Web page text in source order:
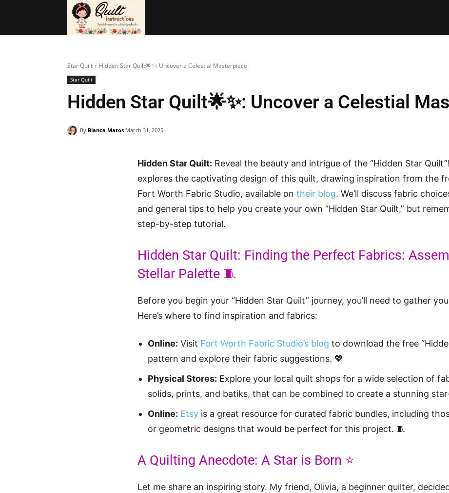
Star Quilt Hidden Star Quilt🌟✨: Uncover a Celestial Masterpiece
Star Quilt
Hidden Star Quilt🌟✨: Uncover a Celestial
By Bianca Matos March 31, 2025
Hidden Star Quilt: Reveal the beauty and intrigue of the “Hidden Star
explores the captivating design of this quilt, drawing inspiration from the
Fort Worth Fabric Studio, available on their blog. We’ll discuss fabric
and general tips to help you create your own “Hidden Star Quilt,” but
step-by-step tutorial.
Hidden Star Quilt: Finding the Perfect Fabrics:
Stellar Palette 🧵
Before you begin your “Hidden Star Quilt” journey, you’ll need to gather
Here’s where to find inspiration and fabrics:
Online: Visit Fort Worth Fabric Studio’s blog to download the free
pattern and explore their fabric suggestions. 💖
Physical Stores: Explore your local quilt shops for a wide selection of
solids, prints, and batiks, that can be combined to create a stunning
Online: Etsy is a great resource for curated fabric bundles, including
or geometric designs that would be perfect for this project. 🧵
A Quilting Anecdote: A Star is Born ⭐
Let me share an inspiring story. My friend, Olivia, a beginner quilter,